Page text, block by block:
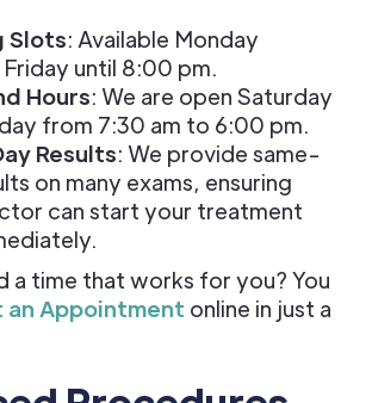
Slots: Available Monday
until 8:00 pm.
Hours: We are open Saturday
from 7:30 am to 6:00 pm.
Results: We provide same-
on many exams, ensuring
can start your treatment
a time that works for you? You
an Appointment online in just a